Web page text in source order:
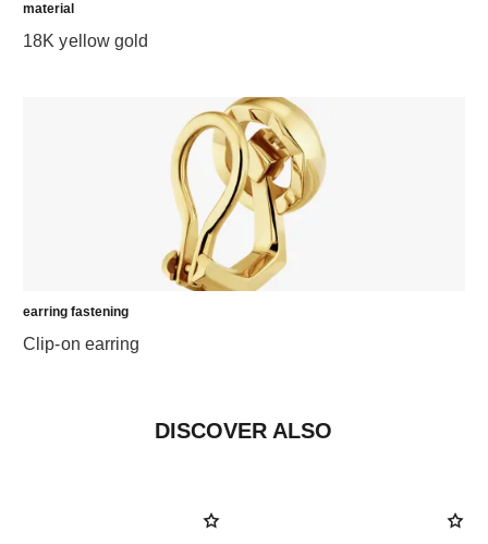
material
18K yellow gold
earring fastening
Clip-on earring
DISCOVER ALSO